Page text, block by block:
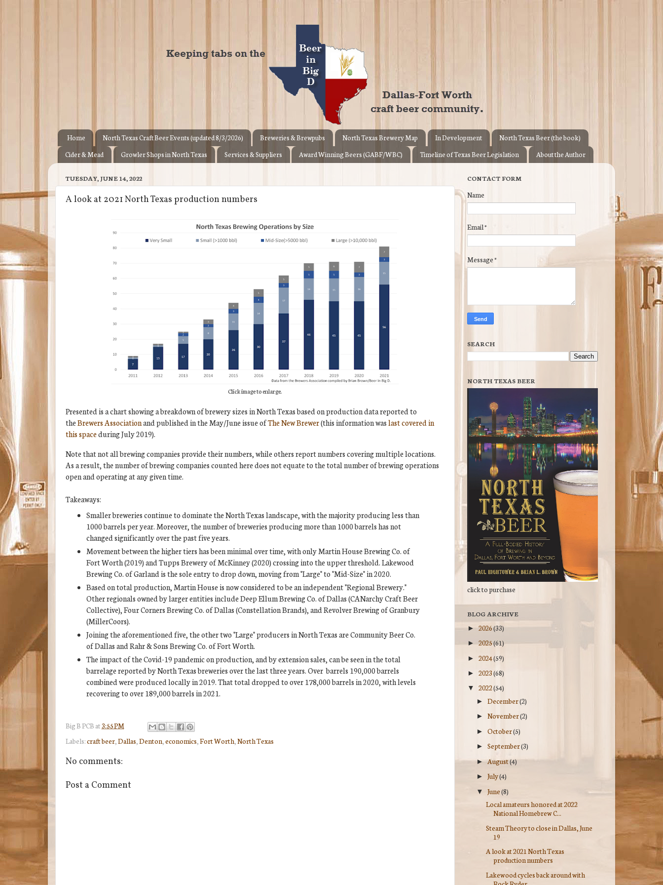
Home North Texas Craft Beer Events (updated 8/3/2026) Breweries & Brewpubs North Texas Brewery Map In Development
North Texas Beer (the book)
Cider & Mead
Growler Shops in North Texas Services & Suppliers Award Winning Beers (GABF/WBC) Timeline of Texas Beer Legislation About the Author
TUESDAY, JUNE 14, 2022
A look at 2021 North Texas production numbers
Click image to enlarge.
Presented is a chart showing a breakdown of brewery sizes in North Texas based on production data reported to
theBrewers Associationand published in the May/June issue ofThe New Brewer(this information waslast covered in
this spaceduring July 2019).
Note that not all brewing companies provide their numbers, while others report numbers covering multiple locations.
As a result, the number of brewing companies counted here does not equate to the total number of brewing operations
open and operating at any given time.
Takeaways:
Smaller breweries continue to dominate the North Texas landscape, with the majority producing less than
1000 barrels per year. Moreover, the number of breweries producing more than 1000 barrels has not
changed significantly over the past five years.
Movement between the higher tiers has been minimal over time, with only Martin House Brewing Co. of
Fort Worth (2019) and Tupps Brewery of McKinney (2020) crossing into the upper threshold. Lakewood
Brewing Co. of Garland is the sole entry to drop down, moving from "Large" to "Mid-Size" in 2020.
Based on total production, Martin House is now considered to be an independent "Regional Brewery."
Other regionals owned by larger entities include Deep Ellum Brewing Co. of Dallas (CANarchy Craft Beer
Collective), Four Corners Brewing Co. of Dallas (Constellation Brands), and Revolver Brewing of Granbury
(MillerCoors).
Joining the aforementioned five, the other two "Large" producers in North Texas are Community Beer Co.
of Dallas and Rahr & Sons Brewing Co. of Fort Worth.
The impact of the Covid-19 pandemic on production, and by extension sales, can be seen in the total
barrelage reported by North Texas breweries over the last three years. Over barrels 190,000 barrels
combined were produced locally in 2019. That total dropped to over 178,000 barrels in 2020, with levels
recovering to over 189,000 barrels in 2021.
Big BPCB at 3:55 PM
Labels:craft beer,Dallas,Denton,economics,Fort Worth,North Texas
No comments:
Post a Comment
CONTACT FORM
Name
Email*
Message*
SEARCH
NORTH TEXAS BEER
click to purchase
BLOG ARCHIVE
► 2026(33)
► 2025(61)
► 2024(59)
► 2023(68)
▼ 2022(54)
►December(2)
►November(2)
►October(5)
►September(3)
►August(4)
►July(4)
▼June(8)
Local amateurs honored at 2022
National Homebrew C...
Steam Theory to close in Dallas, June
19
A look at 2021 North Texas
production numbers
Lakewood cycles back around with